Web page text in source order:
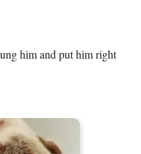
him and put him right